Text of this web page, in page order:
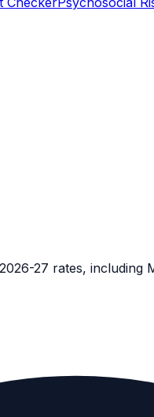
27 rates, including